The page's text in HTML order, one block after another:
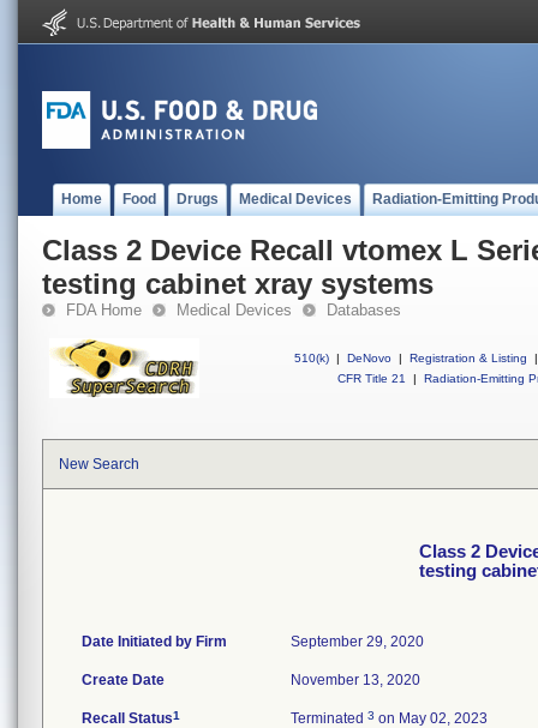
Home Food Drugs Medical Devices Radiation-Emitting
Class 2 Device Recall vtomex L
testing cabinet xray systems
FDA Home Medical Devices Databases
510(k) | DeNovo | Registration & Listing
|
CFR Title 21
| Radiation-Emitting
New Search
Class 2
testing
Date Initiated by Firm September 29, 2020
Create Date November 13, 2020
Recall Status1 Terminated 3 on May 02, 2023